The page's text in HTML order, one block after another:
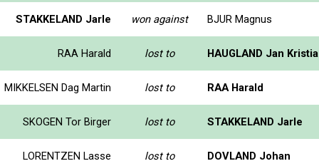
STAKKELAND Jarle won against BJUR Magnus
RAA Harald lost to HAUGLAND Jan
MIKKELSEN Dag Martin lost to RAA Harald
SKOGEN Tor Birger lost to STAKKELAND Jarle
LORENTZEN Lasse lost to DOVLAND Johan